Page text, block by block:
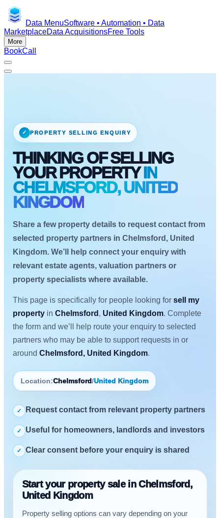
Data MenuSoftware • Automation • Data
MarketplaceData AcquisitionsFree Tools
More
BookCall
✓ PROPERTY SELLING ENQUIRY
THINKING OF SELLING
YOUR PROPERTY IN
CHELMSFORD, UNITED
KINGDOM
Share a few property details to request contact from
selected property partners in Chelmsford, United
Kingdom. We’ll help connect your enquiry with
relevant estate agents, valuation partners or
property specialists where available.
This page is specifically for people looking for sell my
property in Chelmsford , United Kingdom. Complete
the form and we’ll help route your enquiry to selected
partners who may be able to support requests in or
around Chelmsford, United Kingdom.
Location:Chelmsford/United Kingdom
✓ Request contact from relevant property partners
✓ Useful for homeowners, landlords and investors
✓ Clear consent before your enquiry is shared
Start your property sale in Chelmsford,
United Kingdom
Property selling options can vary depending on your